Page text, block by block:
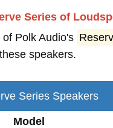
Series of
Polk Audio's
speakers.
Series Speakers
Model